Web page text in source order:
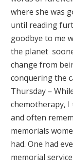
where she was
until reading
goodbye to me
the planet
change from
conquering the
Thursday –
chemotherapy,
and often
memorials
had. One had
memorial